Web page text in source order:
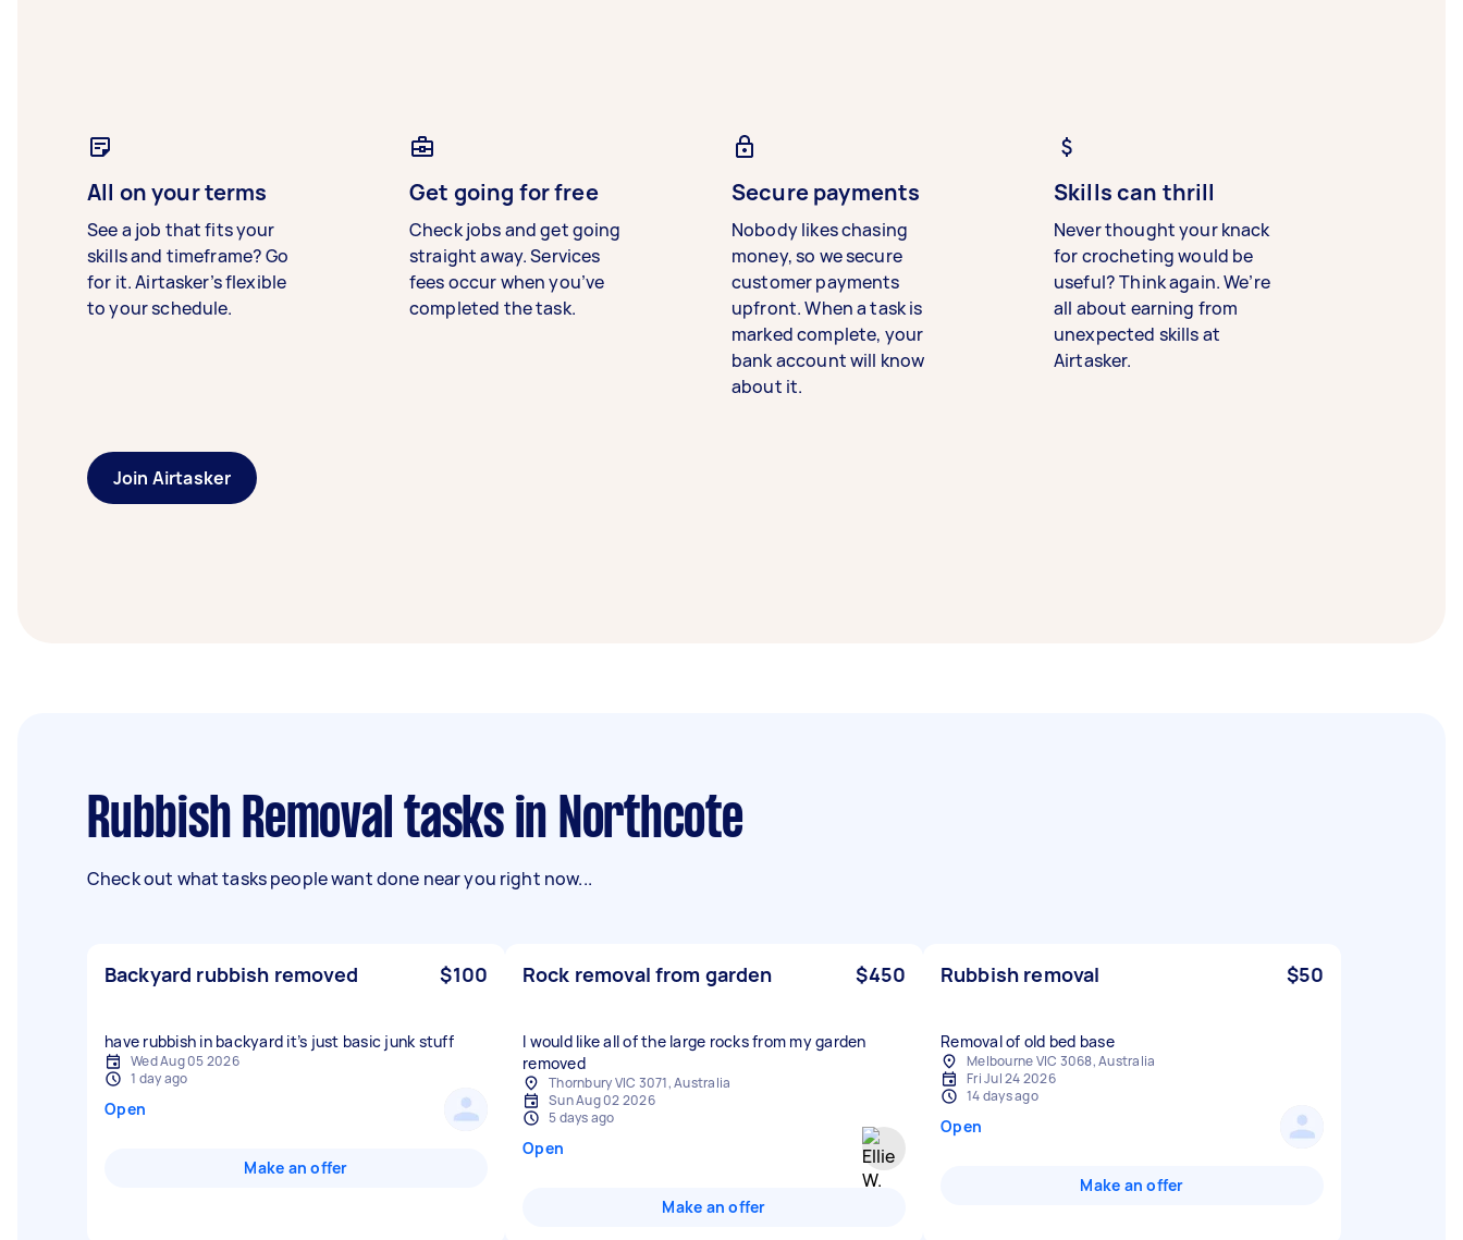
All on your terms
See a job that fits your
skills and timeframe? Go
for it. Airtasker’s flexible
to your schedule.
Get going for free
Check jobs and get going
straight away. Services
fees occur when you’ve
completed the task.
Secure payments
Nobody likes chasing
money, so we secure
customer payments
upfront. When a task is
marked complete, your
bank account will know
about it.
Skills can thrill
Never thought your knack
for crocheting would be
useful? Think again. We’re
all about earning from
unexpected skills at
Airtasker.
Join Airtasker
Rubbish Removal tasks in Northcote
Check out what tasks people want done near you right now...
Backyard rubbish removed $100
have rubbish in backyard it’s just basic junk stuff
Wed Aug 05 2026
1 day ago
Open
Make an offer
Rock removal from garden $450
I would like all of the large rocks from my garden
removed
Thornbury VIC 3071, Australia
Sun Aug 02 2026
5 days ago
Open
Make an offer
Rubbish removal $50
Removal of old bed base
Melbourne VIC 3068, Australia
Fri Jul 24 2026
14 days ago
Open
Make an offer